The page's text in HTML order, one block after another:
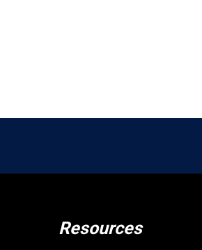
Resources